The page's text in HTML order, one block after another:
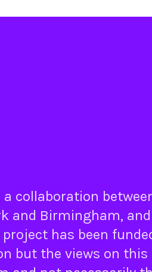
a collaboration
and Birmingham, and
project has been
but the views on this